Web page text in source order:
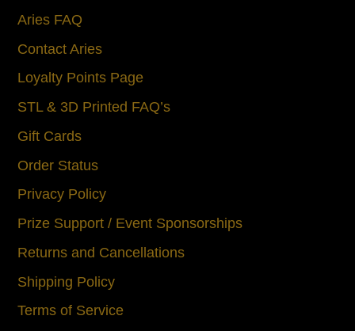
Aries FAQ
Contact Aries
Loyalty Points Page
STL & 3D Printed FAQ’s
Gift Cards
Order Status
Privacy Policy
Prize Support / Event Sponsorships
Returns and Cancellations
Shipping Policy
Terms of Service